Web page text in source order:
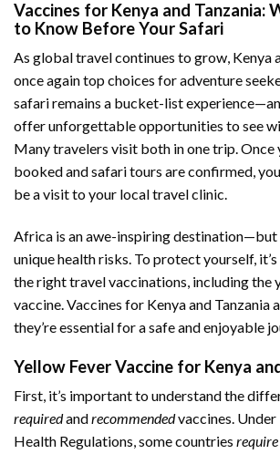
Vaccines for Kenya and Tanzania:
to Know Before Your Safari
As global travel continues to grow, Kenya
once again top choices for adventure
safari remains a bucket-list
offer unforgettable opportunities to see
Many travelers visit both in one trip. Once
booked and safari tours are confirmed,
be a visit to your local travel clinic.
Africa is an awe-inspiring destination—but
unique health risks. To protect yourself,
the right travel vaccinations, including the
vaccine. Vaccines for Kenya and Tanzania
they’re essential for a safe and enjoyable
Yellow Fever Vaccine for Kenya
First, it’s important to understand the
requiredandrecommendedvaccines.
Health Regulations, some countries require